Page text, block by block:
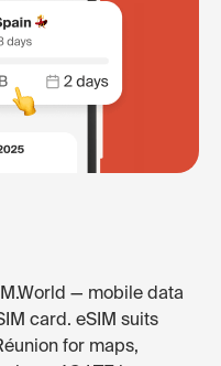
— mobile data
card. eSIM suits
for maps,